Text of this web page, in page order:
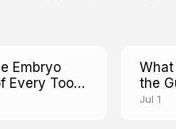
Embryo
Every Tooth
the
Jul 1